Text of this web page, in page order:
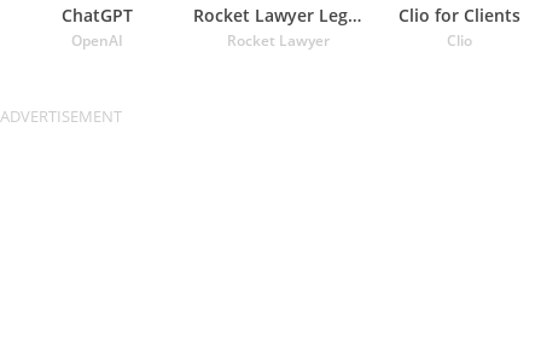
ChatGPT
OpenAI
Rocket Lawyer Legal & Law Help
Rocket Lawyer
Clio for Clients
Clio